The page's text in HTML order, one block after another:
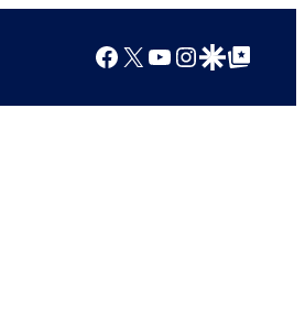
Facebook
X YouTube
Instagram
Google Discover
Google Top Posts